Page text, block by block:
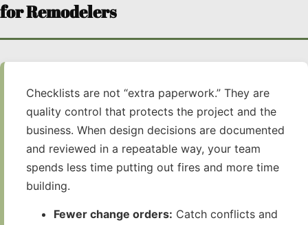
for Remodelers
Checklists are not “extra paperwork.” They are
quality control that protects the project and the
business. When design decisions are documented
and reviewed in a repeatable way, your team
spends less time putting out fires and more time
building.
Fewer change orders: Catch conflicts and